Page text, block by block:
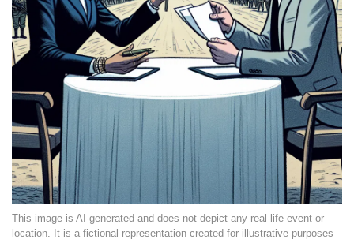
This image is AI-generated and does not depict any real-life event or
location. It is a fictional representation created for illustrative purposes